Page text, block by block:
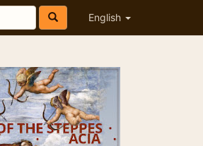
English